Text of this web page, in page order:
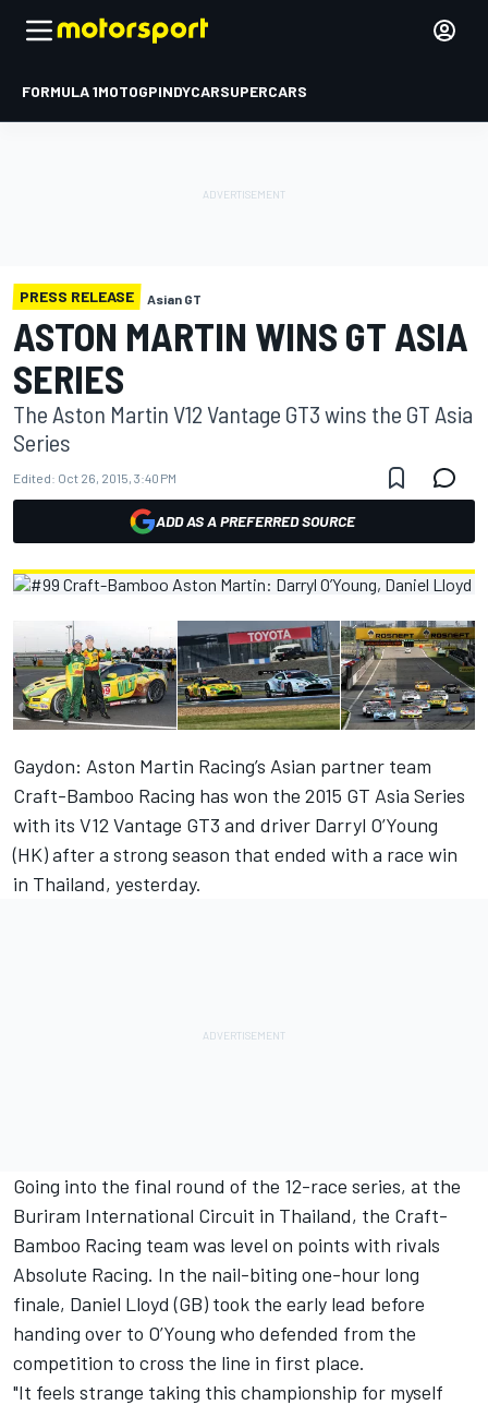
FORMULA 1MOTOGPINDYCARSUPERCARS
PRESS RELEASE Asian GT
ASTON MARTIN WINS GT ASIA
SERIES
The Aston Martin V12 Vantage GT3 wins the GT Asia
Series
Edited: Oct 26, 2015, 3:40 PM
ADD AS A PREFERRED SOURCE
Gaydon: Aston Martin Racing’s Asian partner team
Craft-Bamboo Racing has won the 2015 GT Asia Series
with its V12 Vantage GT3 and driver Darryl O’Young
(HK) after a strong season that ended with a race win
in Thailand, yesterday.
Going into the final round of the 12-race series, at the
Buriram International Circuit in Thailand, the Craft-
Bamboo Racing team was level on points with rivals
Absolute Racing. In the nail-biting one-hour long
finale, Daniel Lloyd (GB) took the early lead before
handing over to O’Young who defended from the
competition to cross the line in first place.
"It feels strange taking this championship for myself